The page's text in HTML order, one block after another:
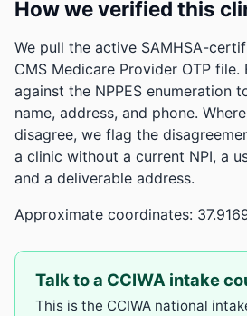
How we verified this
We pull the active SAMHSA-
CMS Medicare Provider OTP file.
against the NPPES enumeration
name, address, and phone.
disagree, we flag the
a clinic without a current NPI, a
and a deliverable address.
Approximate coordinates:
Talk to a CCIWA intake
This is the CCIWA national